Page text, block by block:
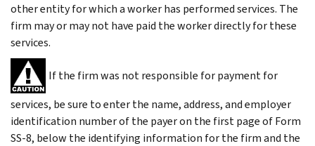
other entity for which a worker has performed services. The
firm may or may not have paid the worker directly for these
services.
If the firm was not responsible for payment for
services, be sure to enter the name, address, and employer
identification number of the payer on the first page of Form
SS-8, below the identifying information for the firm and the